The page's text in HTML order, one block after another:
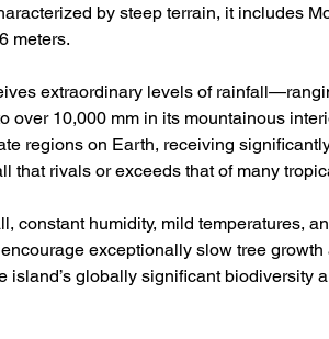
by steep terrain, it includes
meters.
extraordinary levels of
over 10,000 mm in its mountainous
regions on Earth, receiving
that rivals or exceeds that of many
constant humidity, mild temperatures,
exceptionally slow tree
island’s globally significant biodiversity